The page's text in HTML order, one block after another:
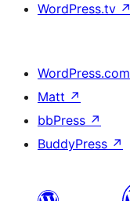
WordPress.tv ↗
WordPress.com
Matt ↗
bbPress ↗
BuddyPress ↗